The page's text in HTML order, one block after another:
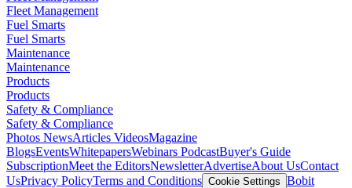
Fleet Management
Fuel Smarts
Fuel Smarts
Maintenance
Maintenance
Products
Products
Safety & Compliance
Safety & Compliance
Photos NewsArticles VideosMagazine
BlogsEventsWhitepapersWebinars PodcastBuyer's Guide
SubscriptionMeet the EditorsNewsletterAdvertiseAbout UsContact
UsPrivacy PolicyTerms and Conditions Cookie Settings Bobit